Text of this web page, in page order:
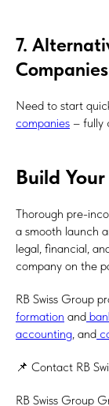
7.
Companies
Need to start
companies – fully
Build
Thorough pre-
a smooth launch
legal, financial,
company on the
RB Swiss Group
formation and
accounting, and
📌 Contact RB
RB Swiss Group